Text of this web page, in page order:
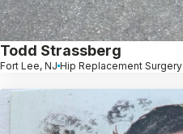
Todd Strassberg
Fort Lee, NJ Hip Replacement Surgery